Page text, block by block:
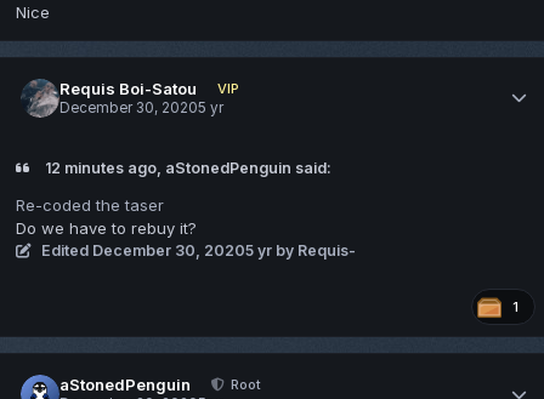
Nice
Requis Boi-Satou
VIP
December 30, 20205 yr
12 minutes ago, aStonedPenguin said:
Re-coded the taser
Do we have to rebuy it?
Edited December 30, 20205 yr by Requis-
1
aStonedPenguin
Root